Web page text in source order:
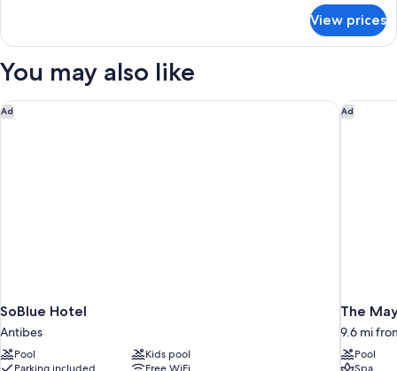
Suite,
King
Sea
View
View prices
You may also like
Ad
SoBlue Hotel
Antibes
Pool
Kids pool
SoBlue Hotel Ad
The
9.6 mi
Pool
The